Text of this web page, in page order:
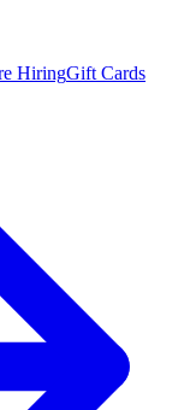
HiringGift Cards